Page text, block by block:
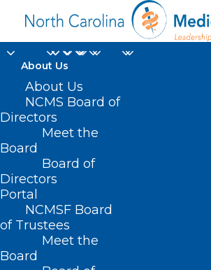
About Us
About Us
NCMS Board of
Directors
Meet the
Board
Board of
Directors
Portal
NCMSF Board
of Trustees
Meet the
Board